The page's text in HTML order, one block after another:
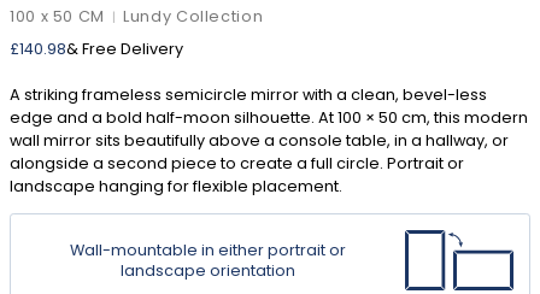
100 x 50 CM |Lundy Collection
£140.98& Free Delivery
A striking frameless semicircle mirror with a clean, bevel-less
edge and a bold half-moon silhouette. At 100 × 50 cm, this modern
wall mirror sits beautifully above a console table, in a hallway, or
alongside a second piece to create a full circle. Portrait or
landscape hanging for flexible placement.
Wall-mountable in either portrait or
landscape orientation